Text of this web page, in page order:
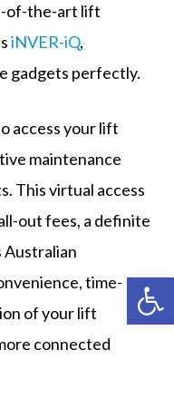
of-the-art lift
iNVER-iQ,
gadgets perfectly.
access your lift
maintenance
This virtual access
out fees, a definite
Australian
time-
of your lift
connected